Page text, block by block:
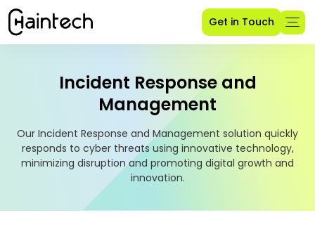
Get in Touch
Incident Response and
Management
Our Incident Response and Management solution quickly
responds to cyber threats using innovative technology,
minimizing disruption and promoting digital growth and
innovation.